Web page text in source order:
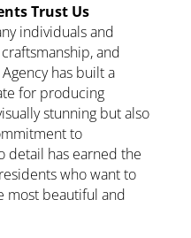
Trust Us
individuals and
and
has built a
for producing
stunning but also
to
detail has earned the
who want to
most beautiful and